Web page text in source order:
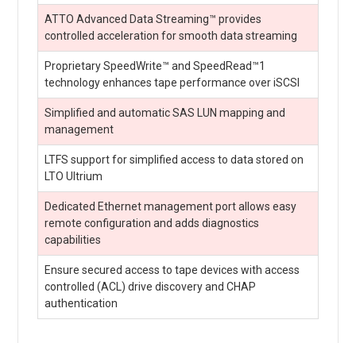
ATTO Advanced Data Streaming™ provides
controlled acceleration for smooth data streaming
Proprietary SpeedWrite™ and SpeedRead™1
technology enhances tape performance over iSCSI
Simplified and automatic SAS LUN mapping and
management
LTFS support for simplified access to data stored on
LTO Ultrium
Dedicated Ethernet management port allows easy
remote configuration and adds diagnostics
capabilities
Ensure secured access to tape devices with access
controlled (ACL) drive discovery and CHAP
authentication